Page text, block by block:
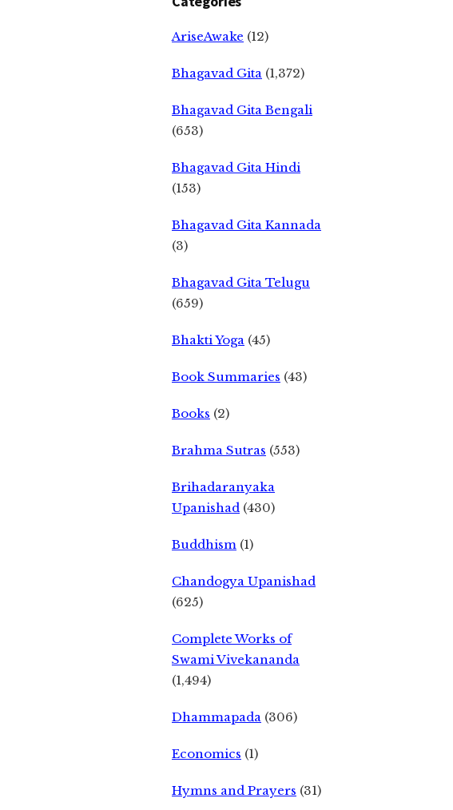
AriseAwake (12)
Bhagavad Gita (1,372)
Bhagavad Gita Bengali
(653)
Bhagavad Gita Hindi
(153)
Bhagavad Gita Kannada
(3)
Bhagavad Gita Telugu
(659)
Bhakti Yoga (45)
Book Summaries (43)
Books (2)
Brahma Sutras (553)
Brihadaranyaka
Upanishad (430)
Buddhism (1)
Chandogya Upanishad
(625)
Complete Works of
Swami Vivekananda
(1,494)
Dhammapada (306)
Economics (1)
Hymns and Prayers (31)